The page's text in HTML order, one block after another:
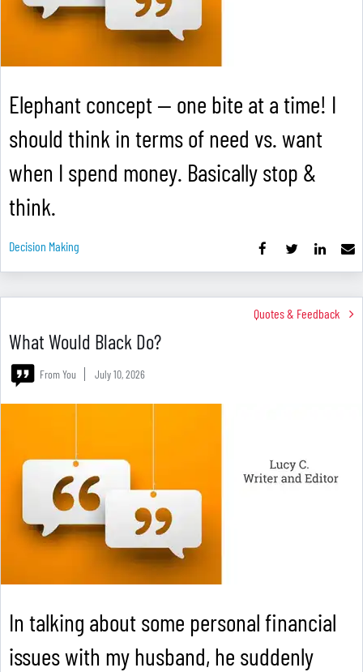
Elephant concept — one bite at a time! I
should think in terms of need vs. want
when I spend money. Basically stop &
think.
Decision Making
Quotes & Feedback
What Would Black Do?
From You July 10, 2026
In talking about some personal financial
issues with my husband, he suddenly